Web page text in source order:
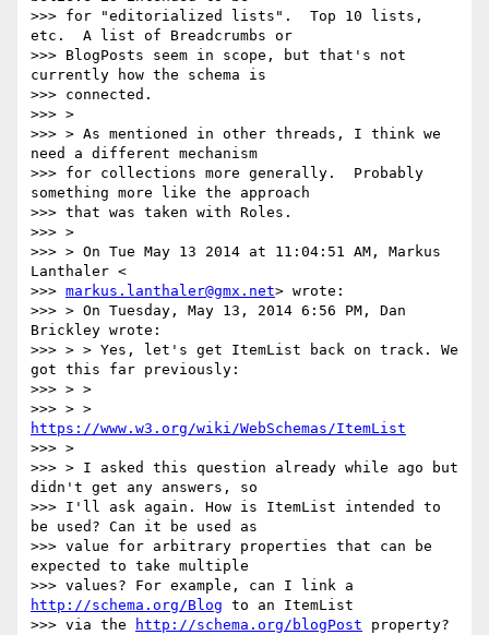
>>> for "editorialized lists".  Top 10 lists,
etc.  A list of Breadcrumbs or
>>> BlogPosts seem in scope, but that's not
currently how the schema is
>>> connected.
>>> >
>>> > As mentioned in other threads, I think we
need a different mechanism
>>> for collections more generally.  Probably
something more like the approach
>>> that was taken with Roles.
>>> >
>>> > On Tue May 13 2014 at 11:04:51 AM, Markus
Lanthaler <
>>> markus.lanthaler@gmx.net> wrote:
>>> > On Tuesday, May 13, 2014 6:56 PM, Dan
Brickley wrote:
>>> > > Yes, let's get ItemList back on track. We
got this far previously:
>>> > >
https://www.w3.org/wiki/WebSchemas/ItemList
>>> >
>>> > I asked this question already while ago but
didn't get any answers, so
>>> I'll ask again. How is ItemList intended to
be used? Can it be used as
>>> value for arbitrary properties that can be
expected to take multiple
http://schema.org/Blog to an ItemList
>>> via the
http://schema.org/blogPost property?